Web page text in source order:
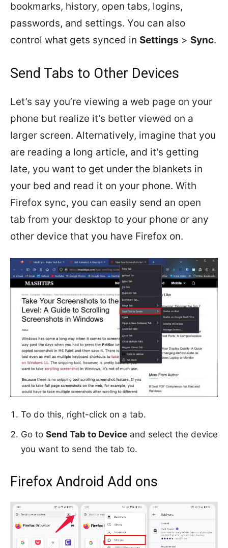
bookmarks, history, open tabs, logins,
passwords, and settings. You can also
control what gets synced in Settings > Sync.
Send Tabs to Other Devices
Let’s say you’re viewing a web page on your
phone but realize it’s better viewed on a
larger screen. Alternatively, imagine that you
are reading a long article, and it’s getting
late, you want to get under the blankets in
your bed and read it on your phone. With
Firefox sync, you can easily send an open
tab from your desktop to your phone or any
other device that you have Firefox on.
To do this, right-click on a tab.
Go to Send Tab to Device and select the device
you want to send the tab to.
Firefox Android Add ons